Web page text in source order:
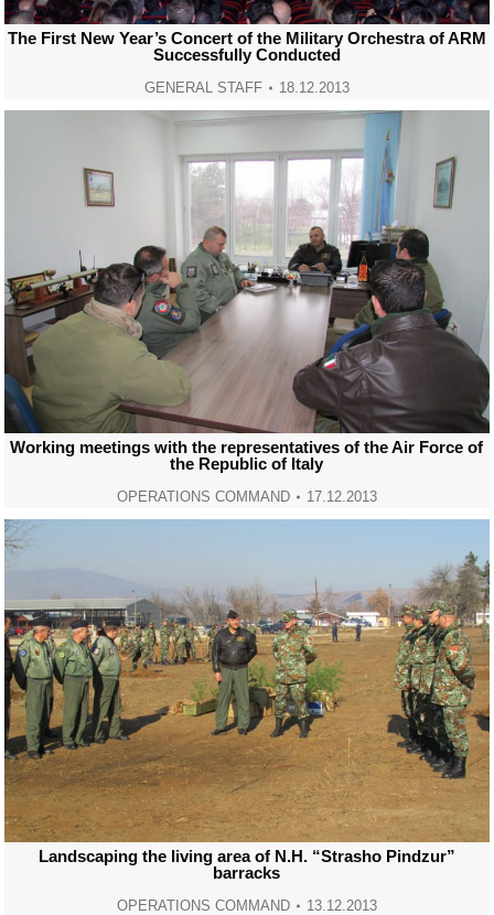
The First New Year’s Concert of the Military Orchestra of ARM
Successfully Conducted
GENERAL STAFF 18.12.2013
Working meetings with the representatives of the Air Force of
the Republic of Italy
OPERATIONS COMMAND 17.12.2013
Landscaping the living area of N.H. “Strasho Pindzur”
barracks
OPERATIONS COMMAND 13.12.2013